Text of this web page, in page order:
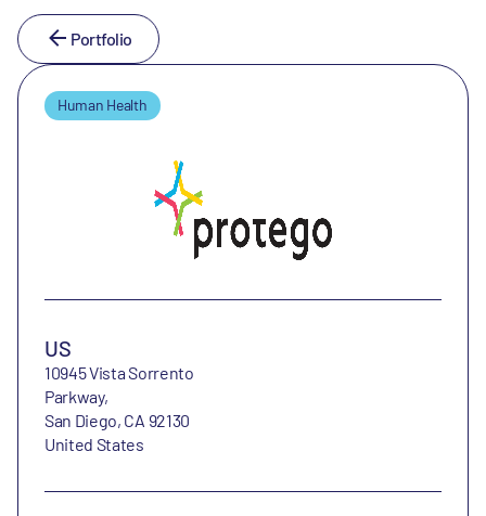
Portfolio
Human Health
US
10945 Vista Sorrento
Parkway,
San Diego, CA 92130
United States